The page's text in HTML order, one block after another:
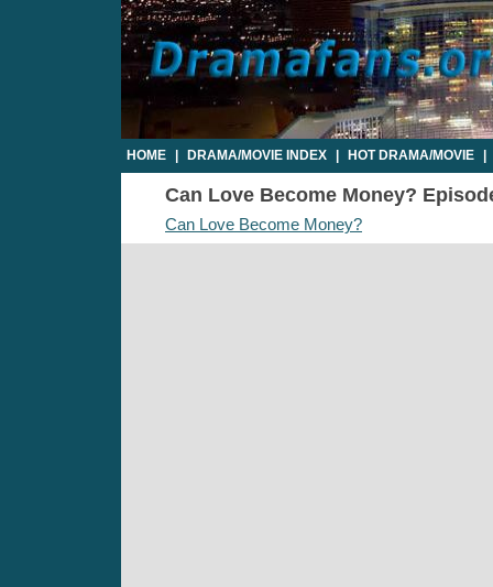
HOME DRAMA/MOVIE INDEX HOT DRAMA/MOVIE
Can Love Become Money?
Can Love Become Money?